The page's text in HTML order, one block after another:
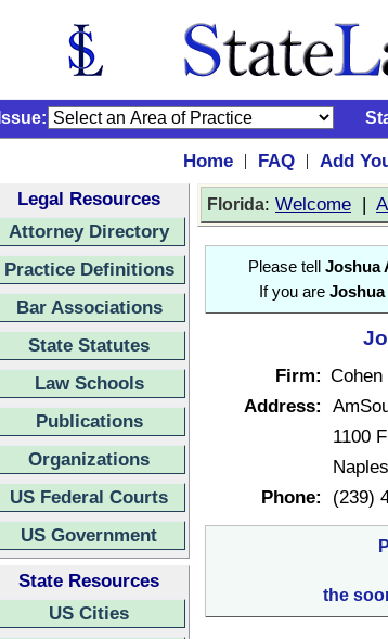
Issue:
Home | FAQ | Add
Legal Resources
Attorney Directory
Practice Definitions
Bar Associations
State Statutes
Law Schools
Publications
Organizations
US Federal Courts
US Government
State Resources
US Cities
Florida: Welcome |
Please tell Joshua
If you are Joshua
Firm: Cohen
Address:
1100
Phone:
(239)
the